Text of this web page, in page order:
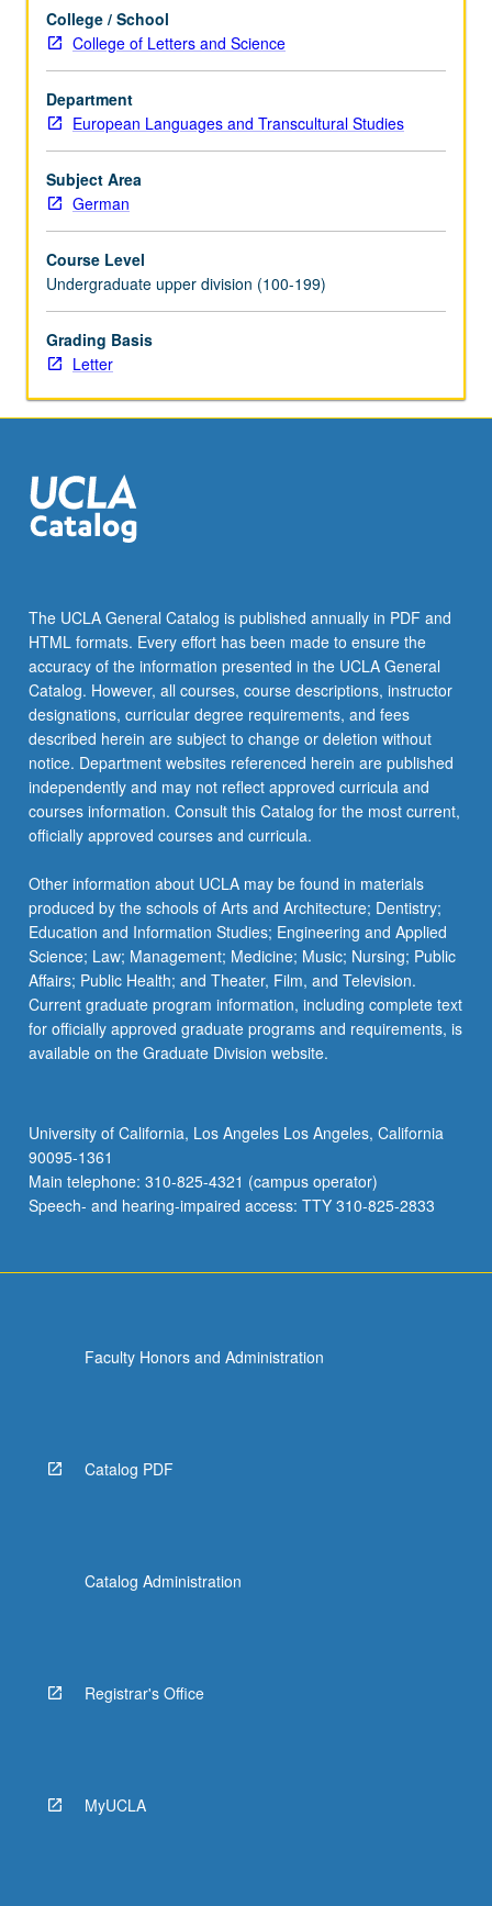
linguistics,
discourse
grammar,
and
cognitive
linguistics.
Discussion
of
formal
approaches.
Concurrently
scheduled
with
course
Letter…
content
click
the
below.
College / School
College of Letters and Science
Department
European Languages and Transcultural Studies
Subject Area
German
Course Level
Undergraduate upper division (100-199)
Grading Basis
Letter
The UCLA General Catalog is published annually in PDF and
HTML formats. Every effort has been made to ensure the
accuracy of the information presented in the UCLA General
Catalog. However, all courses, course descriptions, instructor
designations, curricular degree requirements, and fees
described herein are subject to change or deletion without
notice. Department websites referenced herein are published
independently and may not reflect approved curricula and
courses information. Consult this Catalog for the most current,
officially approved courses and curricula.
Other information about UCLA may be found in materials
produced by the schools of Arts and Architecture; Dentistry;
Education and Information Studies; Engineering and Applied
Science; Law; Management; Medicine; Music; Nursing; Public
Affairs; Public Health; and Theater, Film, and Television.
Current graduate program information, including complete text
for officially approved graduate programs and requirements, is
available on the Graduate Division website.
University of California, Los Angeles Los Angeles, California
90095-1361
Main telephone: 310-825-4321 (campus operator)
Speech- and hearing-impaired access: TTY 310-825-2833
Faculty Honors and Administration
Catalog PDF
Catalog Administration
Registrar's Office
MyUCLA